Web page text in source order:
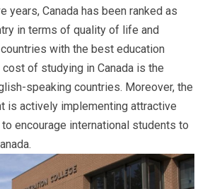
years, Canada has been ranked as
in terms of quality of life and
with the best education
of studying in Canada is the
speaking countries. Moreover, the
is actively implementing attractive
encourage international students to